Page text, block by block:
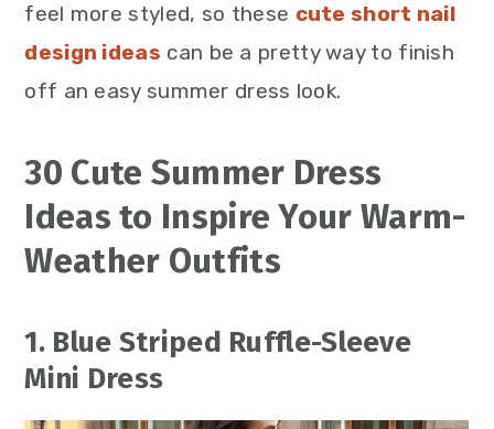
feel more styled, so these cute short nail
design ideas can be a pretty way to finish
off an easy summer dress look.
30 Cute Summer Dress
Ideas to Inspire Your Warm-
Weather Outfits
1. Blue Striped Ruffle-Sleeve
Mini Dress